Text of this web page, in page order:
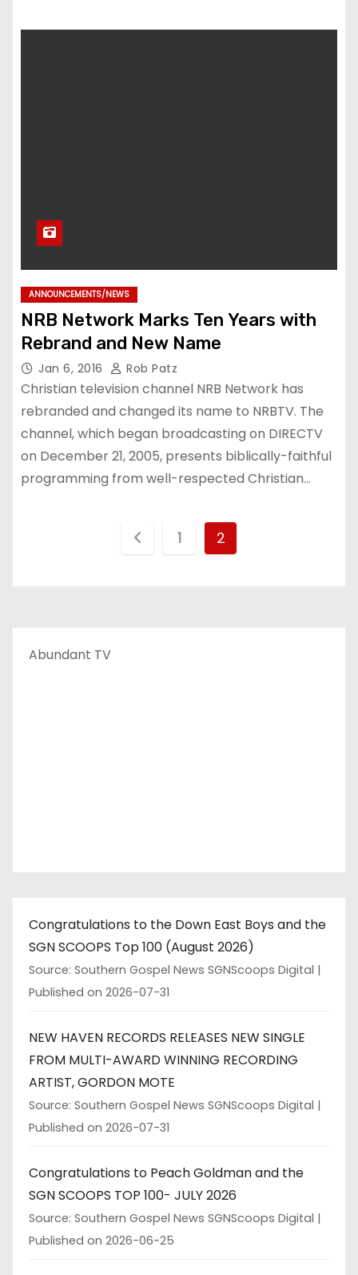
ANNOUNCEMENTS/NEWS
NRB Network Marks Ten Years with
Rebrand and New Name
Jan 6, 2016 Rob Patz
Christian television channel NRB Network has
rebranded and changed its name to NRBTV. The
channel, which began broadcasting on DIRECTV
on December 21, 2005, presents biblically-faithful
programming from well-respected Christian…
i
o
1 2
Abundant TV
Congratulations to the Down East Boys and the
SGN SCOOPS Top 100 (August 2026)
Source: Southern Gospel News SGNScoops Digital
Published on 2026-07-31
NEW HAVEN RECORDS RELEASES NEW SINGLE
FROM MULTI-AWARD WINNING RECORDING
ARTIST, GORDON MOTE
Source: Southern Gospel News SGNScoops Digital
Published on 2026-07-31
Congratulations to Peach Goldman and the
SGN SCOOPS TOP 100- JULY 2026
Source: Southern Gospel News SGNScoops Digital
Published on 2026-06-25